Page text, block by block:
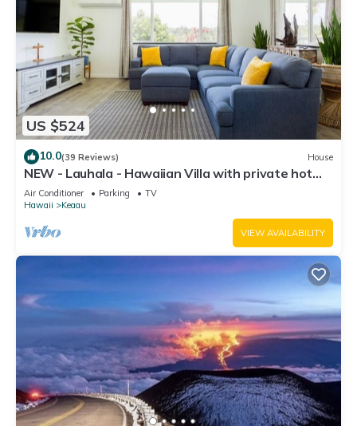
US $524
10.0(39 Reviews) House
NEW - Lauhala - Hawaiian Villa with private hot
tub
Air Conditioner Parking
TV
Hawaii
Keaau
VIEW AVAILABILITY